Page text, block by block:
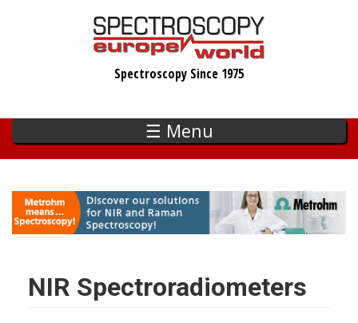
Spectroscopy Since 1975
☰ Menu
NIR Spectroradiometers